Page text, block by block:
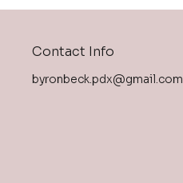
Contact Info
byronbeck.pdx@gmail.com